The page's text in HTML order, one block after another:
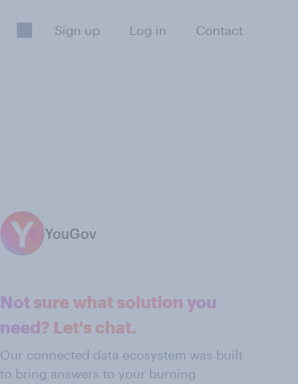
Sign up Log in Contact
YouGov
Not sure what solution you
need? Let's chat.
Our connected data ecosystem was built
to bring answers to your burning